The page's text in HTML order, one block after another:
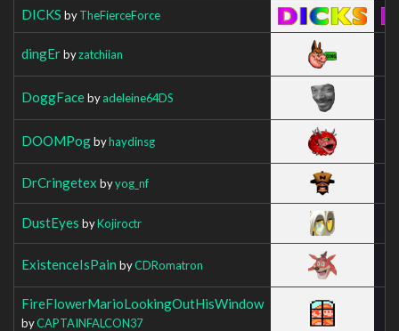
DICKS byTheFierceForce
dingErbyzatchiian
DoggFacebyadeleine64DS
DOOMPogbyhaydinsg
DrCringetex byyog_nf
DustEyes byKojiroctr
ExistenceIsPain byCDRomatron
FireFlowerMarioLookingOutHisWindow
byCAPTAINFALCON37